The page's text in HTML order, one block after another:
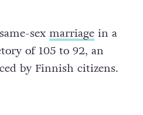
sex marriagein a
of 105 to 92, an
by Finnish citizens.